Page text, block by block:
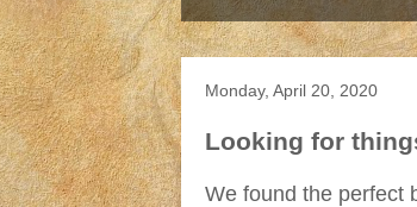
Monday, April 20, 2020
Looking for
We found the perfect